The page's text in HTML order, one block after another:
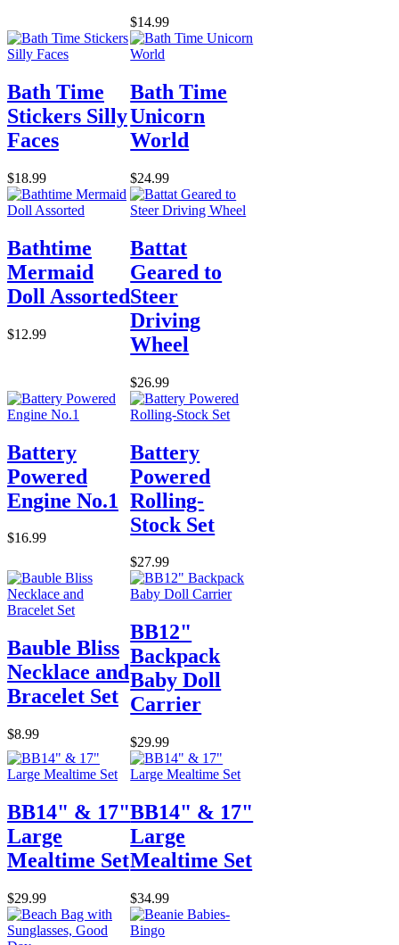
$14.99
Bath Time
Stickers Silly
Faces
$18.99
Bath Time
Unicorn
World
$24.99
Bathtime
Mermaid
Doll Assorted
$12.99
Battat
Geared to
Steer
Driving
Wheel
$26.99
Battery
Powered
Engine No.1
$16.99
Battery
Powered
Rolling-
Stock Set
$27.99
Bauble Bliss
Necklace and
Bracelet Set
$8.99
BB12"
Backpack
Baby Doll
Carrier
$29.99
BB14" & 17"
Large
Mealtime Set
$29.99
BB14" & 17"
Large
Mealtime Set
$34.99